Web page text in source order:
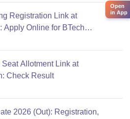
Registration Link at
Apply Online for BTech
Allotment Link at
Check Result
2026 (Out): Registration,
Open
in App